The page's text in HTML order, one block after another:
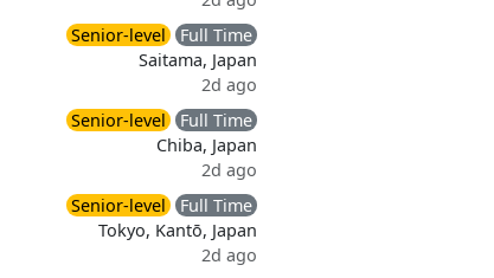
Senior-level
Full Time
Saitama, Japan
2d ago
Senior-level
Full Time
Chiba, Japan
2d ago
Senior-level
Full Time
Tokyo, Kantō, Japan
2d ago